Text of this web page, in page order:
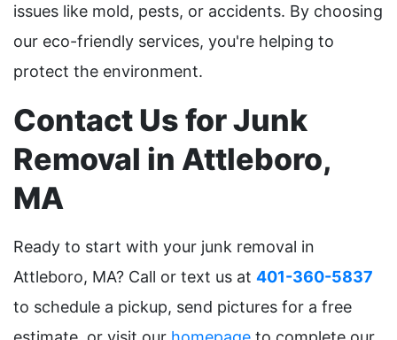
issues like mold, pests, or accidents. By choosing
our eco-friendly services, you're helping to
protect the environment.
Contact Us for Junk
Removal in Attleboro,
MA
Ready to start with your junk removal in
Attleboro, MA? Call or text us at 401-360-5837
to schedule a pickup, send pictures for a free